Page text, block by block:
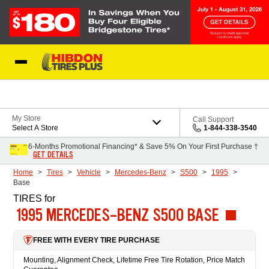
My Store
Select A Store
Call Support
1-844-338-3540
6-Months Promotional Financing* & Save 5% On Your First Purchase †
GET DETAILS
Home Tires Vehicle Mercedes-Benz S500
1995
Base
TIRES for
1995 MERCEDES-BENZ S500 BASE
FREE WITH EVERY TIRE PURCHASE
Mounting, Alignment Check, Lifetime Free Tire Rotation, Price Match